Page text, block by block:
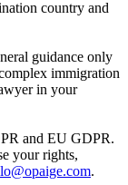
country and
guidance only
immigration
in your
and EU GDPR.
your rights,
.